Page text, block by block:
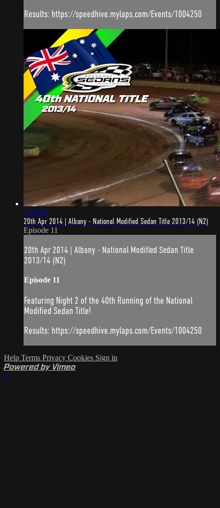
Results: https://speedhive.mylaps.com/Events/1004250
1:27:39
20th Apr 2014 | Albany - National Modified Sedan Title 2013/14 (N2)
Episode 11
20th Apr 2014 | Albany - National Modified Sedan Title
2013/14 (N2)
Episode 11
Featuring Night 2 of the 40th Running of the National
Modified Sedan Title!
Results: https://speedhive.mylaps.com/Events/1004250
Help Terms Privacy Cookies Sign in
Powered by Vimeo
×